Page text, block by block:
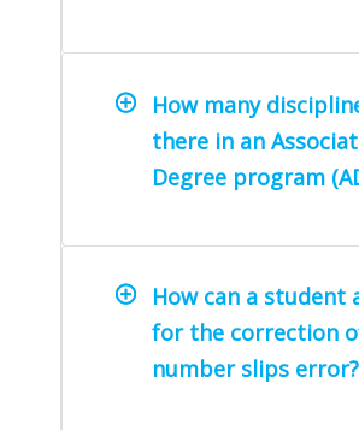
How many
there in an
Degree program
How can a student
for the correction
number slips error?